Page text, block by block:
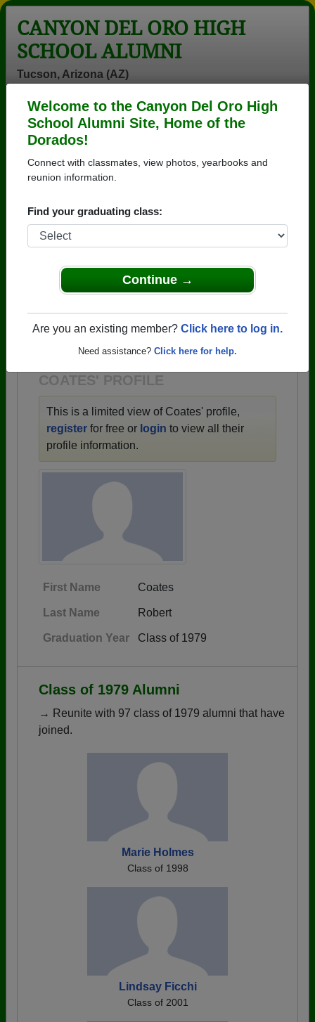
Welcome to the Canyon Del Oro High
School Alumni Site, Home of the
Dorados!
Connect with classmates, view photos, yearbooks and
reunion information.
Find your graduating class:
Continue →
Are you an existing member? Click here to log in.
Need assistance? Click here for help.
CANYON DEL ORO HIGH
SCHOOL ALUMNI
Tucson, Arizona (AZ)
Help
Login
Menu
>Arizona>
1979> Coates Robert
Canyon Del Oro High School
Class of 1979
School that have already claimed their alumni
profiles.
→ There are 59 classes, starting with the class of
1943 all the way up to class of 2025.
COATES' PROFILE
This is a limited view of Coates' profile,
register for free or login to view all their
profile information.
First Name Coates
Last Name Robert
Graduation Year Class of 1979
Class of 1979 Alumni
→ Reunite with 97 class of 1979 alumni that have
joined.
Marie Holmes
Class of 1998
Lindsay Ficchi
Class of 2001